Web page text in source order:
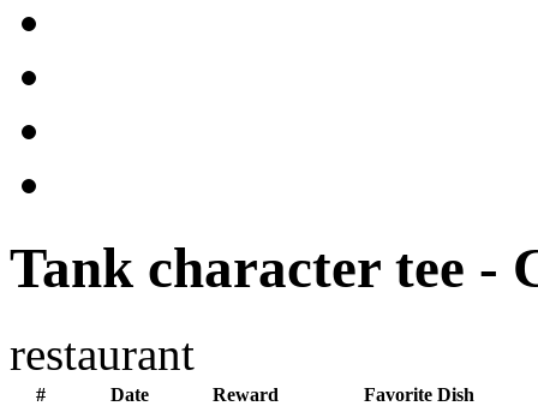
Tank character tee -
restaurant
# Date Reward Favorite Dish